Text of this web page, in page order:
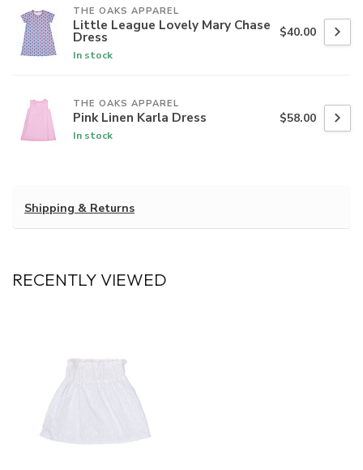
THE OAKS APPAREL
Little League Lovely Mary Chase
Dress
In stock
$40.00
THE OAKS APPAREL
Pink Linen Karla Dress
In stock
$58.00
Shipping & Returns
RECENTLY VIEWED